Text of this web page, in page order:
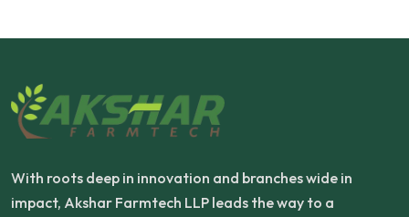
With roots deep in innovation and branches wide in
impact, Akshar Farmtech LLP leads the way to a